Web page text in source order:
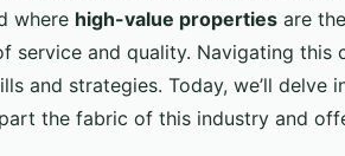
where high-value properties are
service and quality. Navigating this
and strategies. Today, we’ll
the fabric of this industry and